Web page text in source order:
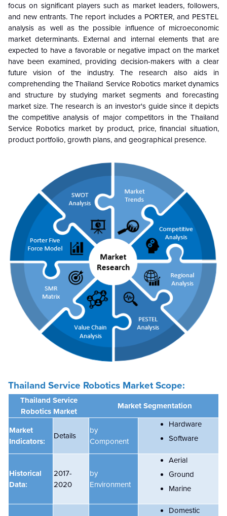
focus on significant players such as market leaders, followers,
and new entrants. The report includes a PORTER, and PESTEL
analysis as well as the possible influence of microeconomic
market determinants. External and internal elements that are
expected to have a favorable or negative impact on the market
have been examined, providing decision-makers with a clear
future vision of the industry. The research also aids in
comprehending the Thailand Service Robotics market dynamics
and structure by studying market segments and forecasting
market size. The research is an investor's guide since it depicts
the competitive analysis of major competitors in the Thailand
Service Robotics market by product, price, financial situation,
product portfolio, growth plans, and geographical presence.
Thailand Service Robotics Market Scope:
Thailand Service
Robotics Market
Market Segmentation
Market
Indicators:
Details
by
Component
Hardware
Software
Historical
Data:
2017-
2020
by
Environment
Aerial
Ground
Marine
Domestic